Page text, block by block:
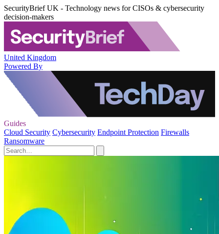
SecurityBrief UK - Technology news for CISOs & cybersecurity
decision-makers
United Kingdom
Powered By
Guides
Cloud Security Cybersecurity Endpoint Protection Firewalls
Ransomware